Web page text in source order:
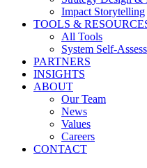
Impact Storytelling
TOOLS &
All Tools
System Self-
PARTNERS
INSIGHTS
ABOUT
Our Team
News
Values
Careers
CONTACT